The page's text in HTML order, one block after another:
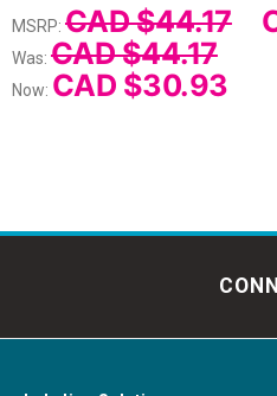
MSRP: CAD $44.17
Was: CAD $44.17
Now: CAD $30.93